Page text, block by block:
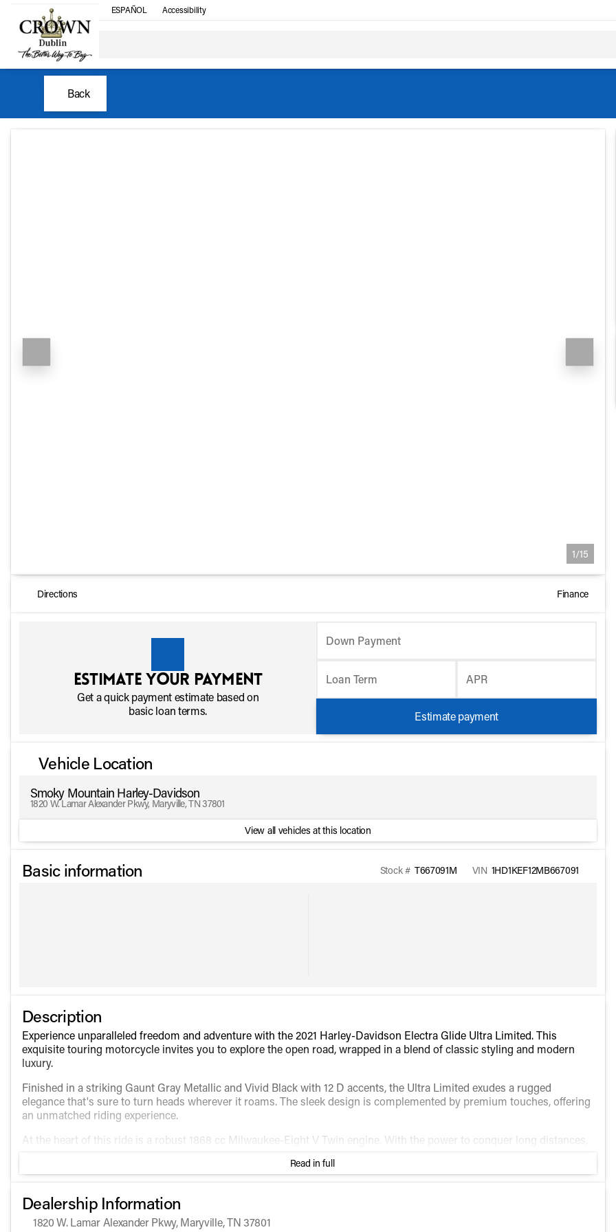
ESPAÑOL Accessibility
Back
1/15
Directions Finance
Estimate your payment
Get a quick payment estimate based on
basic loan terms.
Down Payment
Loan Term APR
Estimate payment
Vehicle Location
Smoky Mountain Harley-Davidson
1820 W. Lamar Alexander Pkwy, Maryville, TN 37801
View all vehicles at this location
Basic information Stock # T667091M VIN 1HD1KEF12MB667091
Description
Experience unparalleled freedom and adventure with the 2021 Harley-Davidson Electra Glide Ultra Limited. This
exquisite touring motorcycle invites you to explore the open road, wrapped in a blend of classic styling and modern
luxury.
Finished in a striking Gaunt Gray Metallic and Vivid Black with 12 D accents, the Ultra Limited exudes a rugged
elegance that's sure to turn heads wherever it roams. The sleek design is complemented by premium touches, offering
an unmatched riding experience.
At the heart of this ride is a robust 1868 cc Milwaukee-Eight V Twin engine. With the power to conquer long distances,
Features include:
Twin-Cooled Milwaukee-Eight 114 engine for higher torque and improved performance
Infotainment system with a Boom! Box GTS touchscreen, providing intuitive navigation and entertainment
Read in full
Dealership Information
1820 W. Lamar Alexander Pkwy, Maryville, TN 37801